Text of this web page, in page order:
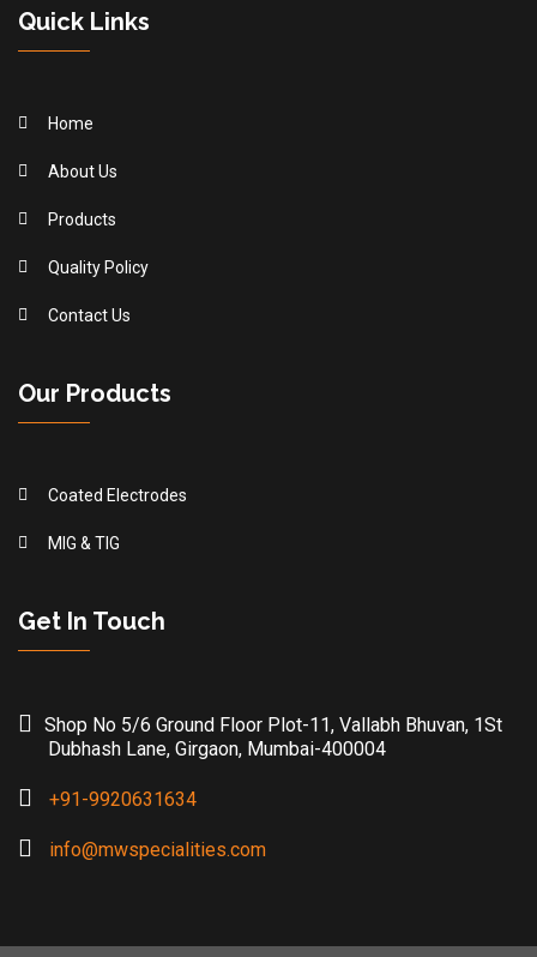
Quick Links
Home
About Us
Products
Quality Policy
Contact Us
Our Products
Coated Electrodes
MIG & TIG
Get In Touch
Shop No 5/6 Ground Floor Plot-11, Vallabh Bhuvan, 1St
Dubhash Lane, Girgaon, Mumbai-400004
+91-9920631634
info@mwspecialities.com